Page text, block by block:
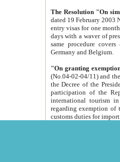
The Resolution "On
dated 19 February 2003 No.85. The Ministry for
entry visas for one month to citizens of Italian Republic visiting Uzbekistan as tourists within two working
days with a waver of presenting
same procedure covers citizens of France. Latvia,
Germany and Belgium.
"On granting
(No.04-02-04/11) and the State Tax
the Decree of the President of the Republic of Uzbekistan dated 2 July
participation of the
international tourism in the republic"
regarding exemption of tourist agencies in Samarkand,
customs